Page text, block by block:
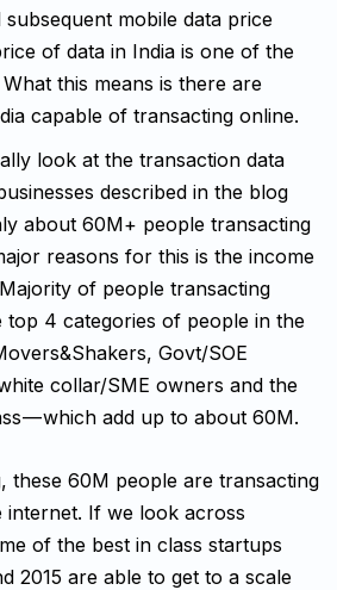
mobile data price
of data in India is one of the
this means is there are
capable of transacting online.
look at the transaction data
described in the blog
about 60M+ people transacting
reasons for this is the income
of people transacting
top 4 categories of people in the
Govt/SOE
collar/SME owners and the
— which add up to about 60M.
these 60M people are transacting
internet. If we look across
of the best in class startups
2015 are able to get to a scale